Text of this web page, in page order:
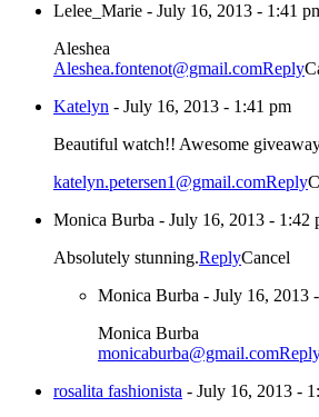
Lelee_Marie - July 16, 2013 - 1:41
Aleshea
Aleshea.fontenot@gmail.comReply
Katelyn - July 16, 2013 - 1:41 pm
Beautiful watch!! Awesome
katelyn.petersen1@gmail.comReply
Monica Burba - July 16, 2013 - 1:42
Absolutely stunning.ReplyCancel
Monica Burba - July 16, 2013
Monica Burba
monicaburba@gmail.com
rosalita fashionista - July 16, 2013 -